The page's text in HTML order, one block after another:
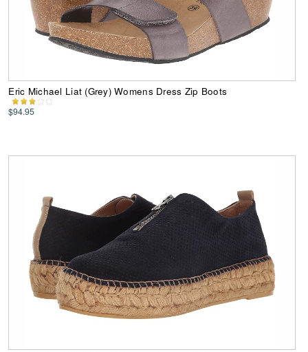
Eric Michael Liat (Grey) Womens Dress Zip Boots
$94.95